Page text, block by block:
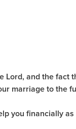
and the fact
marriage to the
you financially